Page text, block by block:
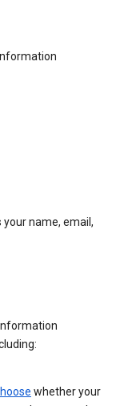
name, email,
whether your